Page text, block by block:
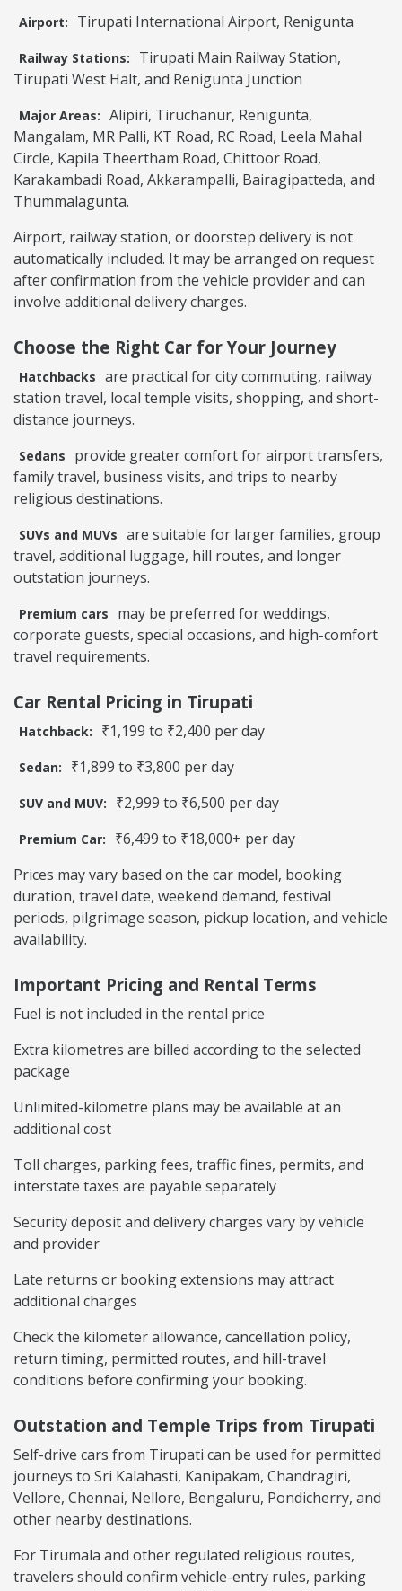
Airport: Tirupati International Airport, Renigunta
Railway Stations:
Tirupati Main Railway Station,
Tirupati West Halt, and Renigunta Junction
Major Areas: Alipiri, Tiruchanur, Renigunta,
Mangalam, MR Palli, KT Road, RC Road, Leela Mahal
Circle, Kapila Theertham Road, Chittoor Road,
Karakambadi Road, Akkarampalli, Bairagipatteda, and
Thummalagunta.
Airport, railway station, or doorstep delivery is not
automatically included. It may be arranged on request
after confirmation from the vehicle provider and can
involve additional delivery charges.
Choose the Right Car for Your Journey
Hatchbacks are practical for city commuting, railway
station travel, local temple visits, shopping, and short-
distance journeys.
Sedans
provide greater comfort for airport transfers,
family travel, business visits, and trips to nearby
religious destinations.
SUVs and MUVs are suitable for larger families, group
travel, additional luggage, hill routes, and longer
outstation journeys.
Premium cars
may be preferred for weddings,
corporate guests, special occasions, and high-comfort
travel requirements.
Car Rental Pricing in Tirupati
Hatchback: ₹1,199 to ₹2,400 per day
Sedan: ₹1,899 to ₹3,800 per day
SUV and MUV: ₹2,999 to ₹6,500 per day
Premium Car:
₹6,499 to ₹18,000+ per day
Prices may vary based on the car model, booking
duration, travel date, weekend demand, festival
periods, pilgrimage season, pickup location, and vehicle
availability.
Important Pricing and Rental Terms
Fuel is not included in the rental price
Extra kilometres are billed according to the selected
package
Unlimited-kilometre plans may be available at an
additional cost
Toll charges, parking fees, traffic fines, permits, and
interstate taxes are payable separately
Security deposit and delivery charges vary by vehicle
and provider
Late returns or booking extensions may attract
additional charges
Check the kilometer allowance, cancellation policy,
return timing, permitted routes, and hill-travel
conditions before confirming your booking.
Outstation and Temple Trips from Tirupati
Self-drive cars from Tirupati can be used for permitted
journeys to Sri Kalahasti, Kanipakam, Chandragiri,
Vellore, Chennai, Nellore, Bengaluru, Pondicherry, and
other nearby destinations.
For Tirumala and other regulated religious routes,
travelers should confirm vehicle-entry rules, parking